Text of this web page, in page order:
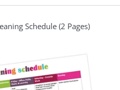
Schedule (2 Pages)